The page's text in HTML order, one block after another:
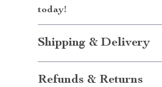
today!
Shipping & Delivery
Refunds & Returns